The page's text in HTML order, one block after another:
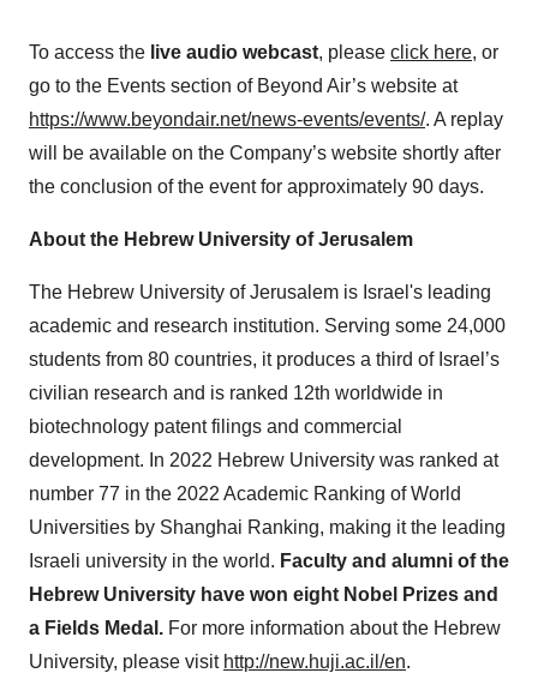
To access the live audio webcast, please click here, or
go to the Events section of Beyond Air’s website at
https://www.beyondair.net/news-events/events/. A replay
will be available on the Company’s website shortly after
the conclusion of the event for approximately 90 days.
About the Hebrew University of Jerusalem
The Hebrew University of Jerusalem is Israel's leading
academic and research institution. Serving some 24,000
students from 80 countries, it produces a third of Israel’s
civilian research and is ranked 12th worldwide in
biotechnology patent filings and commercial
development. In 2022 Hebrew University was ranked at
number 77 in the 2022 Academic Ranking of World
Universities by Shanghai Ranking, making it the leading
Israeli university in the world. Faculty and alumni of the
Hebrew University have won eight Nobel Prizes and
a Fields Medal. For more information about the Hebrew
University, please visit http://new.huji.ac.il/en.